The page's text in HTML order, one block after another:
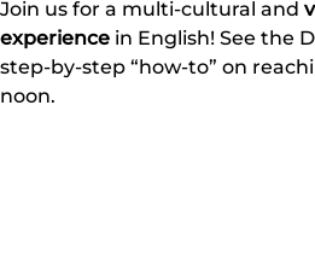
Join us for a multi-cultural and
experience in English! See the
step-by-step “how-to” on
noon.